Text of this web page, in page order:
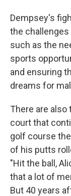
Dempsey's
the
such as the
sports
and ensuring
dreams for
There are
court that
golf course
of his putts
"Hit the ball,
that a lot of
But 40 years